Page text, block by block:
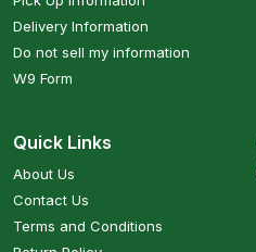
Delivery Information
Do not sell my information
W9 Form
Quick Links
About Us
Contact Us
Terms and Conditions